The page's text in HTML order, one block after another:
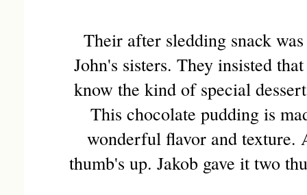
Their after sledding snack
John's sisters. They insisted
know the kind of special
This chocolate pudding is
wonderful flavor and texture.
thumb's up. Jakob gave it two